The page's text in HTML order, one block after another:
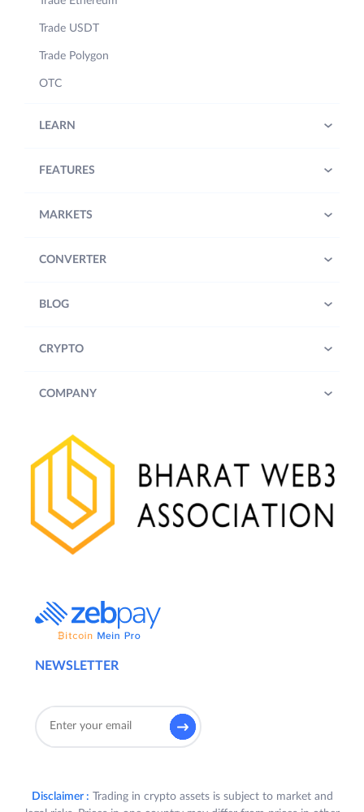
NEWSLETTER
Trade USDT
Trade Polygon
OTC
LEARN
FEATURES
MARKETS
CONVERTER
BLOG
CRYPTO
COMPANY
Disclaimer : Trading in crypto assets is subject to market and